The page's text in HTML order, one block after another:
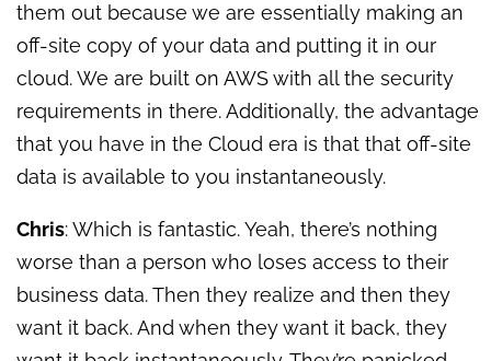
them out because we are essentially making an
off-site copy of your data and putting it in our
cloud. We are built on AWS with all the security
requirements in there. Additionally, the advantage
that you have in the Cloud era is that that off-site
data is available to you instantaneously.
Chris: Which is fantastic. Yeah, there’s nothing
worse than a person who loses access to their
business data. Then they realize and then they
want it back. And when they want it back, they